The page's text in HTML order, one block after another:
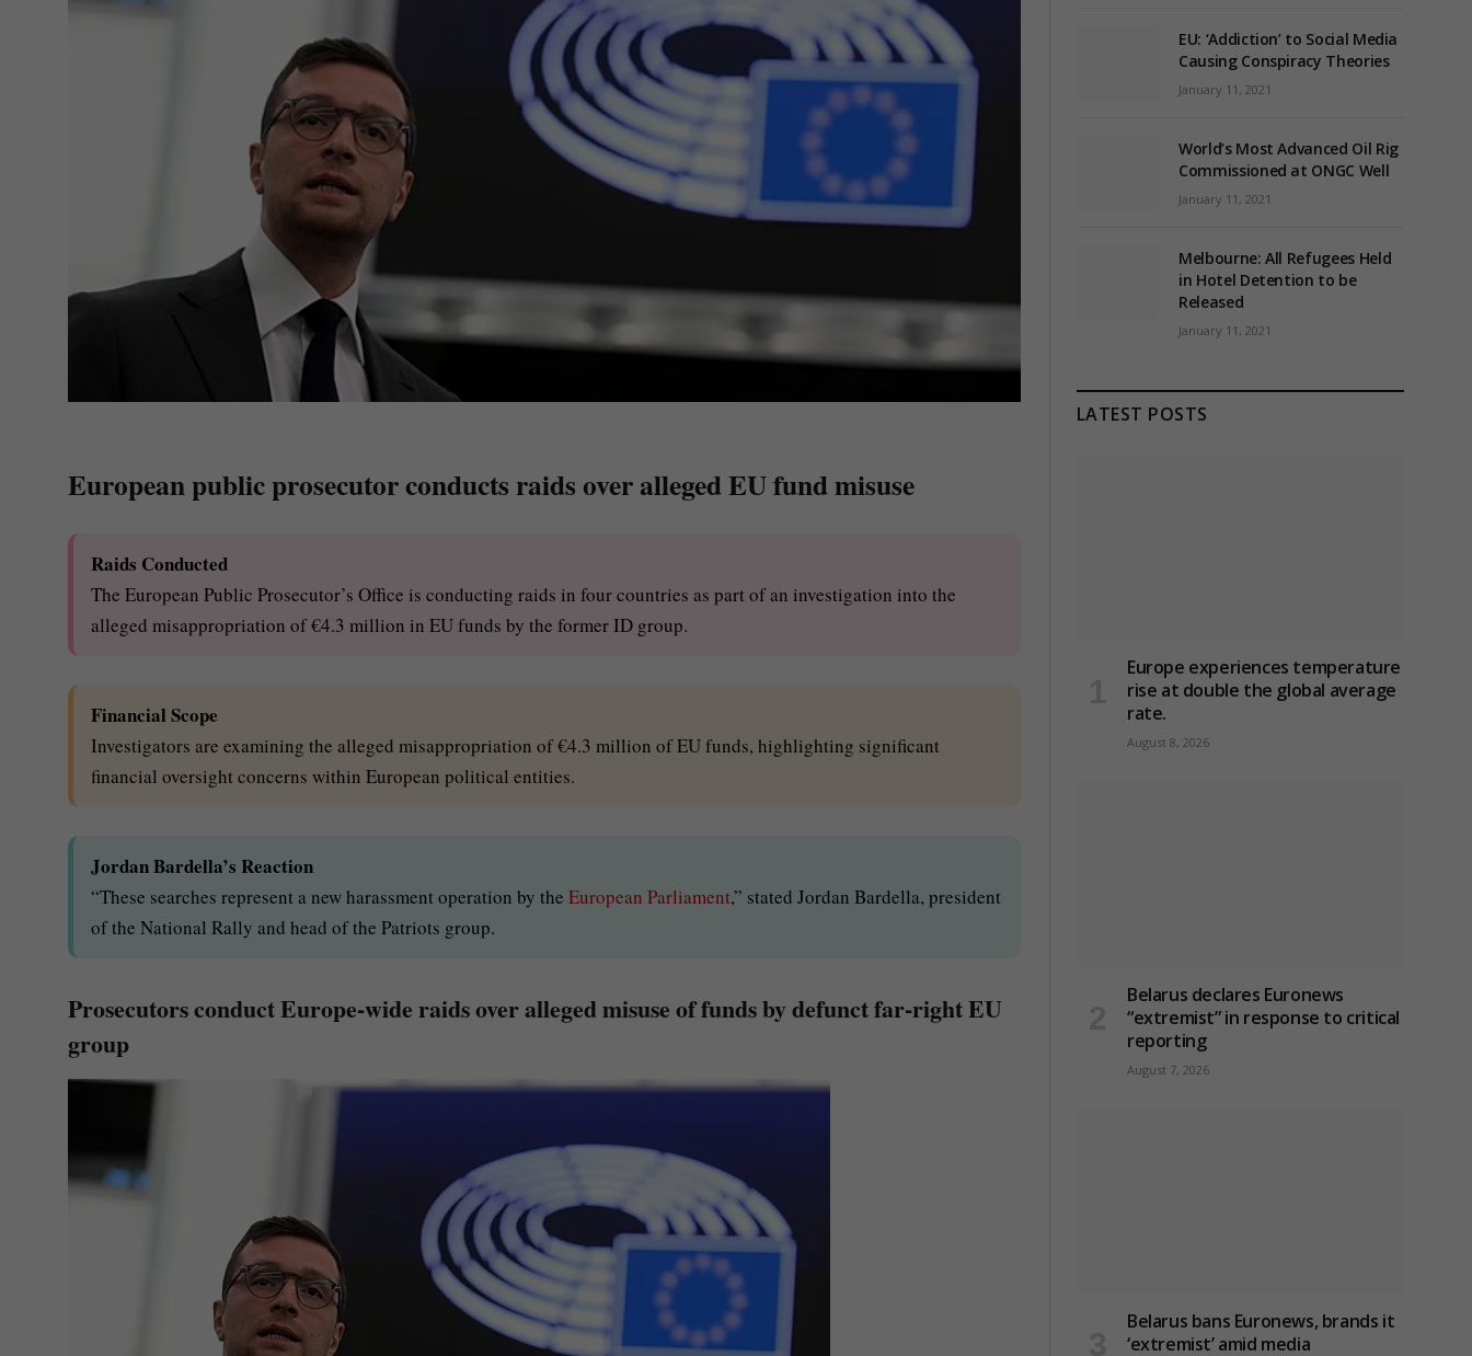
European public prosecutor conducts raids over alleged EU fund misuse
Raids Conducted
The European Public Prosecutor’s Office is conducting raids in four countries as part of an investigation into the
alleged misappropriation of €4.3 million in EU funds by the former ID group.
Financial Scope
Investigators are examining the alleged misappropriation of €4.3 million of EU funds, highlighting significant
financial oversight concerns within European political entities.
Jordan Bardella’s Reaction
“These searches represent a new harassment operation by the European Parliament,” stated Jordan Bardella, president
of the National Rally and head of the Patriots group.
Prosecutors conduct Europe-wide raids over alleged misuse of funds by defunct far-right EU
group
EU: ‘Addiction’ to Social Media
Causing Conspiracy Theories
January 11, 2021
World’s Most Advanced Oil Rig
Commissioned at ONGC Well
January 11, 2021
Melbourne: All Refugees Held
in Hotel Detention to be
Released
January 11, 2021
LATEST POSTS
Europe experiences temperature
rise at double the global average
rate.
August 8, 2026
Belarus declares Euronews
“extremist” in response to critical
reporting
August 7, 2026
Belarus bans Euronews, brands it
‘extremist’ amid media